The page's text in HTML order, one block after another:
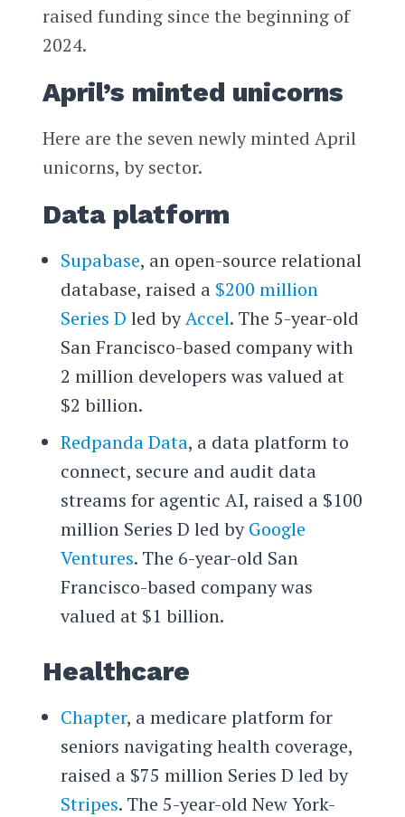
raised funding since the beginning of
2024.
April’s minted unicorns
Here are the seven newly minted April
unicorns, by sector.
Data platform
Supabase, an open-source relational
database, raised a $200 million
Series D led byAccel. The 5-year-old
San Francisco-based company with
2 million developers was valued at
$2 billion.
Redpanda Data, a data platform to
connect, secure and audit data
streams for agentic AI, raised a $100
million Series D led byGoogle
Ventures. The 6-year-old San
Francisco-based company was
valued at $1 billion.
Healthcare
Chapter, a medicare platform for
seniors navigating health coverage,
raised a $75 million Series D led by
Stripes. The 5-year-old New York-